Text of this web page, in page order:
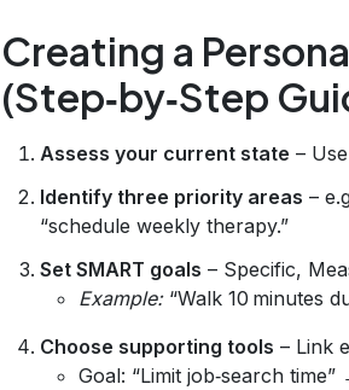
Creating a
(Step‑by‑Step
Assess your current state –
Identify three priority areas –
“schedule weekly therapy.”
Set SMART goals – Specific,
Example:“Walk 10 minutes
Choose supporting tools – Link
Goal: “Limit job‑search